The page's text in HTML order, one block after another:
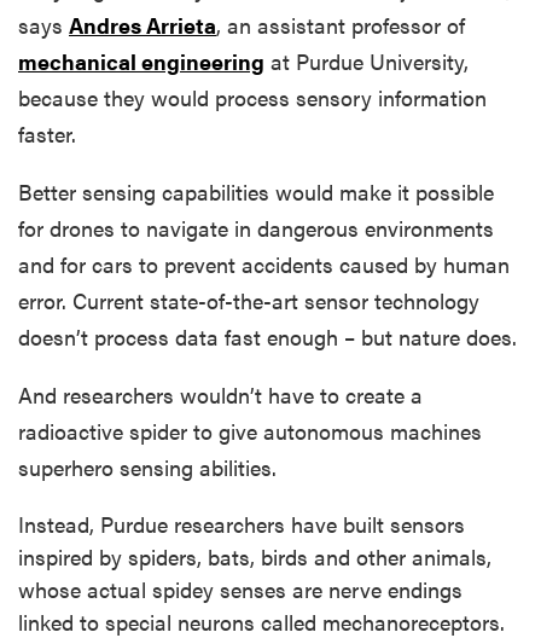
says Andres Arrieta, an assistant professor of
mechanical engineering at Purdue University,
because they would process sensory information
faster.
Better sensing capabilities would make it possible
for drones to navigate in dangerous environments
and for cars to prevent accidents caused by human
error. Current state-of-the-art sensor technology
doesn’t process data fast enough – but nature does.
And researchers wouldn’t have to create a
radioactive spider to give autonomous machines
superhero sensing abilities.
Instead, Purdue researchers have built sensors
inspired by spiders, bats, birds and other animals,
whose actual spidey senses are nerve endings
linked to special neurons called mechanoreceptors.